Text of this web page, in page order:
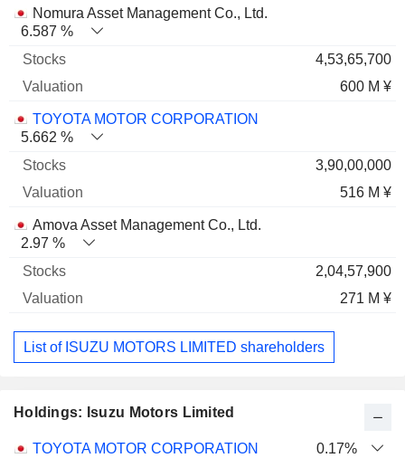
Nomura Asset Management Co., Ltd.
6.587 %
4,53,65,700
600 M ¥
TOYOTA MOTOR CORPORATION
5.662 %
3,90,00,000
516 M ¥
Amova Asset Management Co., Ltd.
2.97 %
2,04,57,900
271 M ¥
List of ISUZU MOTORS LIMITED shareholders
Holdings: Isuzu Motors Limited
Name Stocks % Valuation
TOYOTA MOTOR CORPORATION
0.17%